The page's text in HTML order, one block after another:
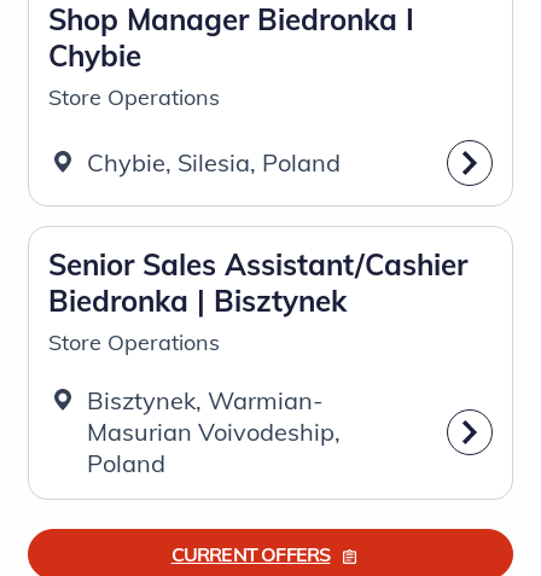
Shop Manager Biedronka I
Chybie
Store Operations
Chybie, Silesia, Poland
Senior Sales Assistant/Cashier
Biedronka | Bisztynek
Store Operations
Bisztynek, Warmian-
Masurian Voivodeship,
Poland
CURRENT OFFERS